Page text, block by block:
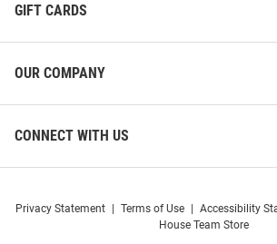
GIFT CARDS
OUR COMPANY
CONNECT WITH US
Privacy Statement Terms of Use Accessibility
House Team Store